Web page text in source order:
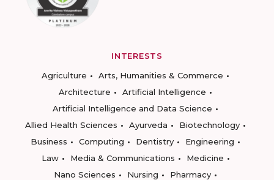
INTERESTS
Agriculture
Arts, Humanities & Commerce
Architecture
Artificial Intelligence
Artificial Intelligence and Data Science
Allied Health Sciences
Ayurveda
Biotechnology
Business
Computing Dentistry
Engineering
Law
Media & Communications
Medicine
Nano Sciences
Nursing
Pharmacy